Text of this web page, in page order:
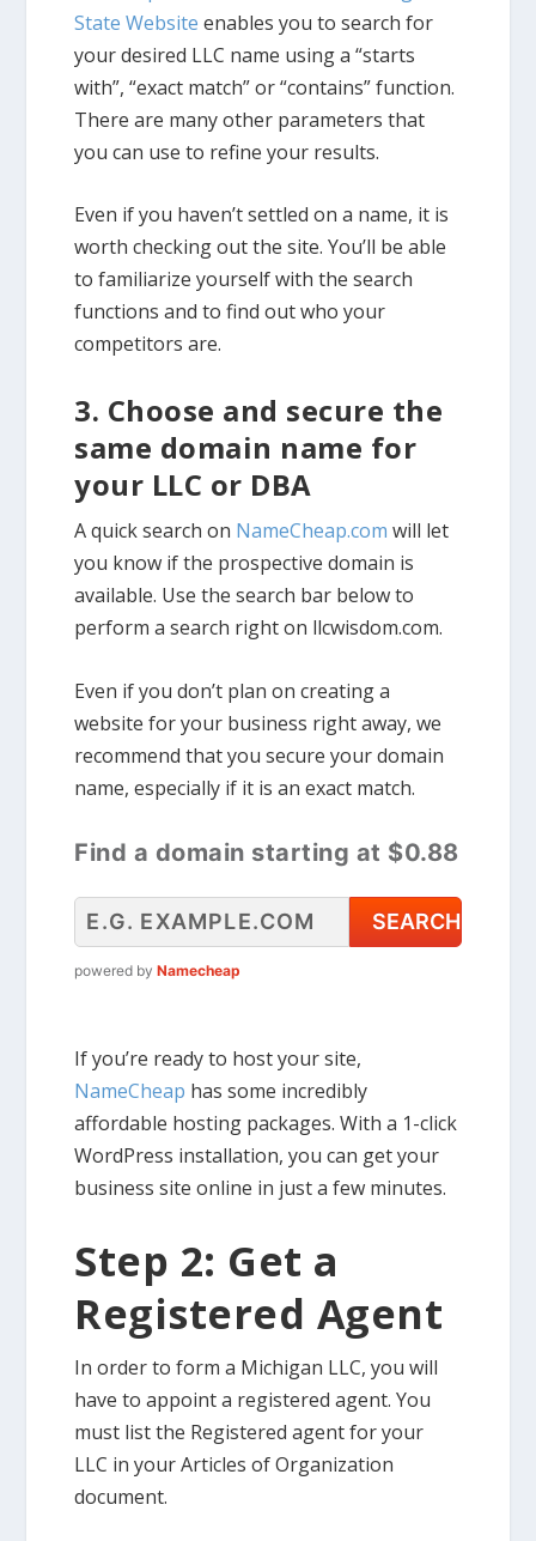
State Website enables you to search for
your desired LLC name using a “starts
with”, “exact match” or “contains” function.
There are many other parameters that
you can use to refine your results.
Even if you haven’t settled on a name, it is
worth checking out the site. You’ll be able
to familiarize yourself with the search
functions and to find out who your
competitors are.
3. Choose and secure the
same domain name for
your LLC or DBA
A quick search on NameCheap.com will let
you know if the prospective domain is
available. Use the search bar below to
perform a search right on llcwisdom.com.
Even if you don’t plan on creating a
website for your business right away, we
recommend that you secure your domain
name, especially if it is an exact match.
Find a domain starting at $0.88
powered byNamecheap
If you’re ready to host your site,
NameCheap has some incredibly
affordable hosting packages. With a 1-click
WordPress installation, you can get your
business site online in just a few minutes.
Step 2: Get a
Registered Agent
In order to form a Michigan LLC, you will
have to appoint a registered agent. You
must list the Registered agent for your
LLC in your Articles of Organization
document.